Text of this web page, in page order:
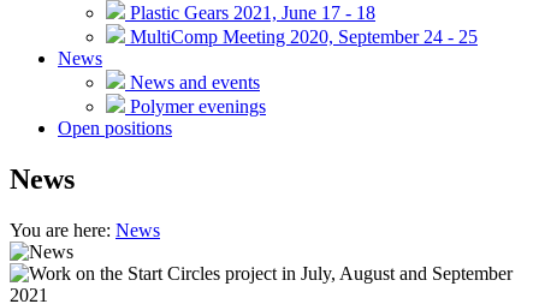
Plastic Gears 2021, June 17 - 18
MultiComp Meeting 2020, September 24 - 25
News
News and events
Polymer evenings
Open positions
News
You are here: News